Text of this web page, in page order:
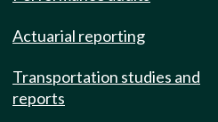
Actuarial reporting
Transportation studies and
reports